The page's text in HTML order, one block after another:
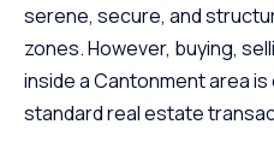
serene, secure, and
zones. However, buying,
inside a Cantonment area
standard real estate